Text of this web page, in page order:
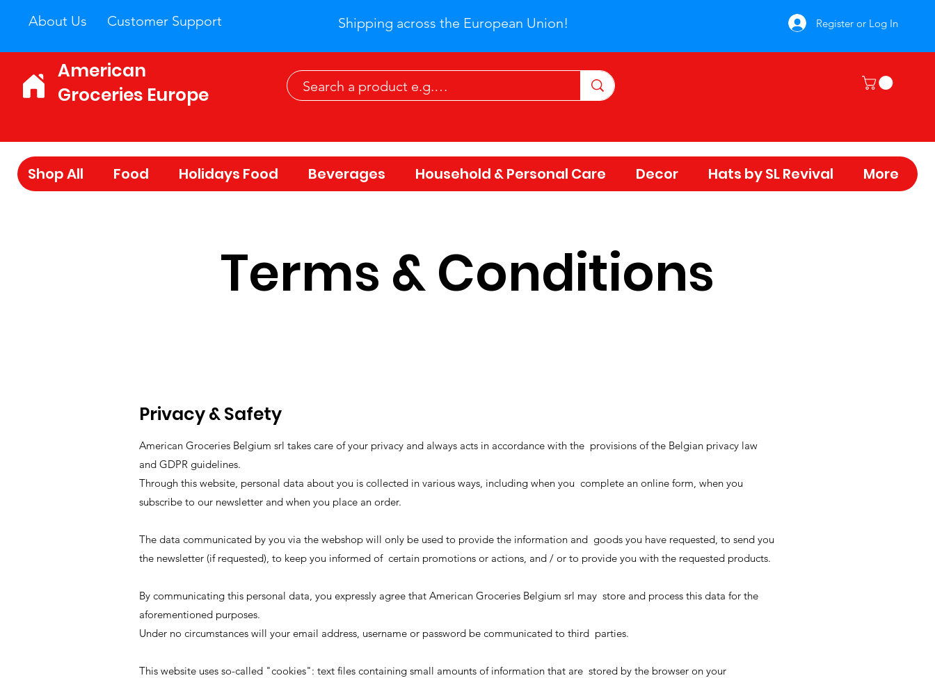
About Us Customer Support Shipping across the European Union! Register or Log In
American
Groceries Europe
Shop All Food Holidays Food Beverages Household & Personal Care Decor Hats by SL Revival More
Terms & Conditions
Privacy & Safety
American Groceries Belgium srl takes care of your privacy and always acts in accordance with the provisions of the Belgian privacy law
and GDPR guidelines.
Through this website, personal data about you is collected in various ways, including when you complete an online form, when you
subscribe to our newsletter and when you place an order.
The data communicated by you via the webshop will only be used to provide the information and goods you have requested, to send you
the newsletter (if requested), to keep you informed of certain promotions or actions, and / or to provide you with the requested products.
By communicating this personal data, you expressly agree that American Groceries Belgium srl may store and process this data for the
aforementioned purposes.
Under no circumstances will your email address, username or password be communicated to third parties.
This website uses so-called "cookies": text files containing small amounts of information that are stored by the browser on your